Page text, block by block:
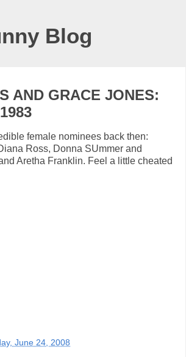
Blog
AND GRACE JONES:
female nominees back then:
Ross, Donna SUmmer and
Aretha Franklin. Feel a little cheated
June 24, 2008